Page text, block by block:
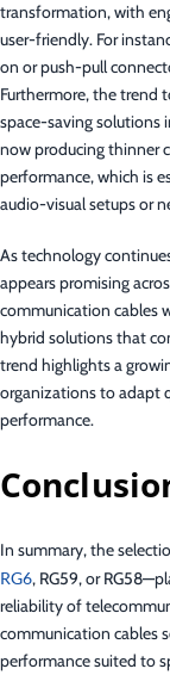
transformation, with
user-friendly. For
on or push-pull
Furthermore, the trend
space-saving solutions
now producing thinner
performance, which is
audio-visual setups or
As technology
appears promising
communication cables
hybrid solutions that
trend highlights a
organizations to adapt
performance.
In summary, the
RG6, RG59, or
reliability of
communication cables
performance suited to